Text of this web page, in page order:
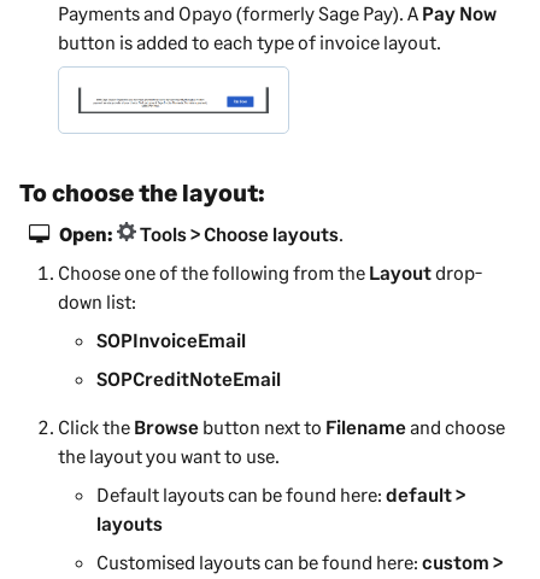
Payments and Opayo (formerly Sage Pay). A Pay Now
button is added to each type of invoice layout.
To choose the layout:
Open: Tools > Choose layouts
Choose one of the following from the Layoutdrop-
down list:
SOPInvoiceEmail
SOPCreditNoteEmail
Click the Browse button next to Filenameand choose
the layout you want to use.
Default layouts can be found here: default >
layouts
Customised layouts can be found here: custom >